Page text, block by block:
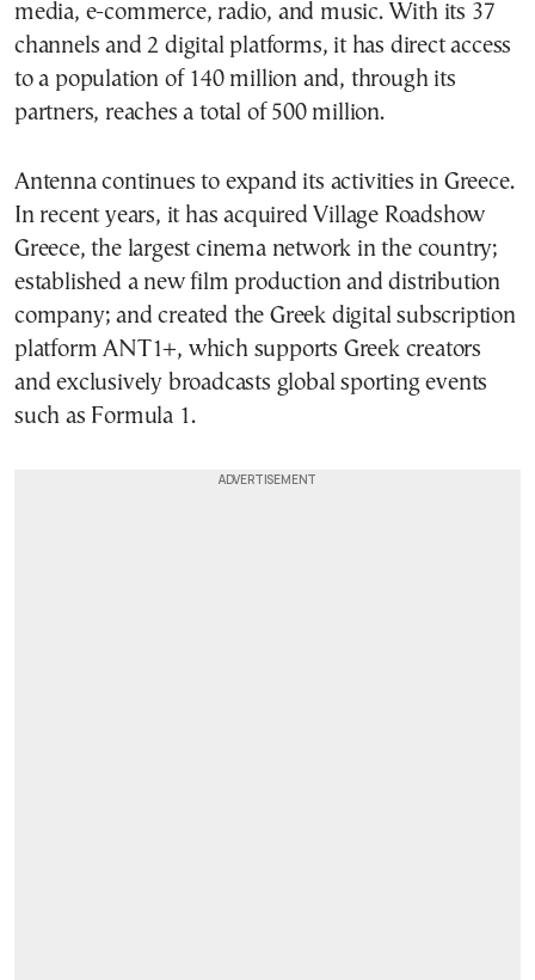
media, e-commerce, radio, and music. With its 37
channels and 2 digital platforms, it has direct access
to a population of 140 million and, through its
partners, reaches a total of 500 million.
Antenna continues to expand its activities in Greece.
In recent years, it has acquired Village Roadshow
Greece, the largest cinema network in the country;
established a new film production and distribution
company; and created the Greek digital subscription
platform ANT1+, which supports Greek creators
and exclusively broadcasts global sporting events
such as Formula 1.